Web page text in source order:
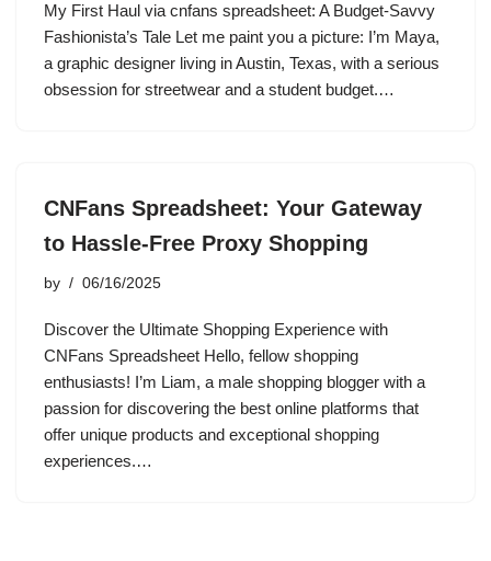
My First Haul via cnfans spreadsheet: A Budget-Savvy
Fashionista’s Tale Let me paint you a picture: I’m Maya,
a graphic designer living in Austin, Texas, with a serious
obsession for streetwear and a student budget.…
CNFans Spreadsheet: Your Gateway
to Hassle-Free Proxy Shopping
by 06/16/2025
Discover the Ultimate Shopping Experience with
CNFans Spreadsheet Hello, fellow shopping
enthusiasts! I’m Liam, a male shopping blogger with a
passion for discovering the best online platforms that
offer unique products and exceptional shopping
experiences.…